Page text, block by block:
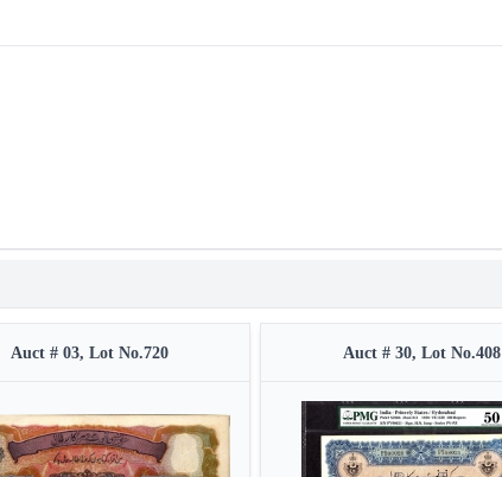
Auct # 03, Lot No.720 Auct # 30, Lot No.408